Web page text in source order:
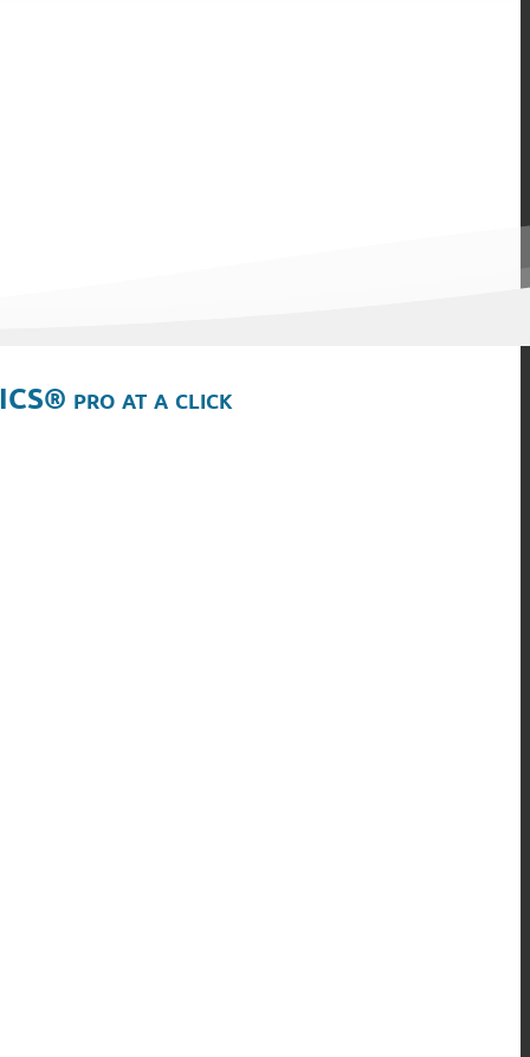
pro at a click